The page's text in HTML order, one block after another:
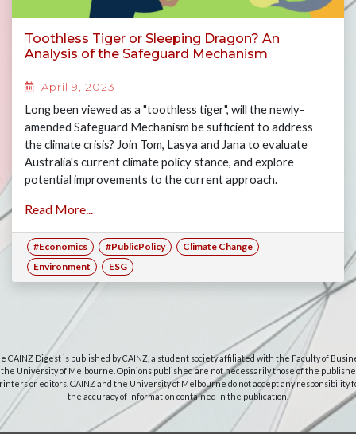
Toothless Tiger or Sleeping Dragon? An
Analysis of the Safeguard Mechanism
April 9, 2023
Long been viewed as a "toothless tiger", will the newly-
amended Safeguard Mechanism be sufficient to address
the climate crisis? Join Tom, Lasya and Jana to evaluate
Australia's current climate policy stance, and explore
potential improvements to the current approach.
Read More...
#Economics #PublicPolicy
Climate Change
Environment
ESG
CAINZ Digest is published by CAINZ, a student society affiliated with the Faculty of
University of Melbourne. Opinions published are not necessarily those of the
or editors. CAINZ and the University of Melbourne do not accept any responsibility
the accuracy of information contained in the publication.